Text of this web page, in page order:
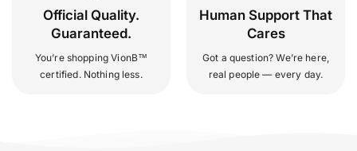
Official Quality.
Guaranteed.
You’re shopping VionB™
certified. Nothing less.
Human Support That
Cares
Got a question? We’re here,
real people — every day.